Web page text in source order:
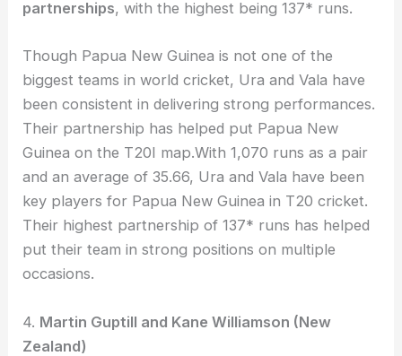
partnerships, with the highest being 137* runs.
Though Papua New Guinea is not one of the
biggest teams in world cricket, Ura and Vala have
been consistent in delivering strong performances.
Their partnership has helped put Papua New
Guinea on the T20I map.With 1,070 runs as a pair
and an average of 35.66, Ura and Vala have been
key players for Papua New Guinea in T20 cricket.
Their highest partnership of 137* runs has helped
put their team in strong positions on multiple
occasions.
4. Martin Guptill and Kane Williamson (New
Zealand)